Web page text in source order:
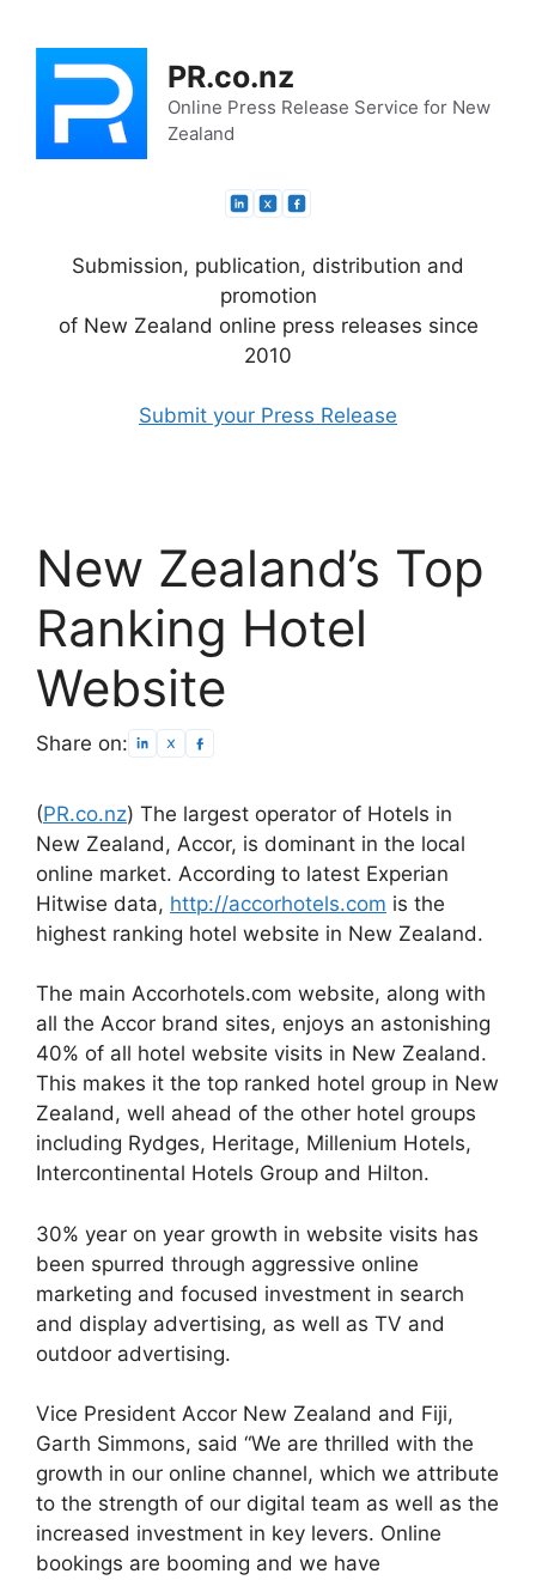
content
PR.co.nz
Online Press Release Service for New
Zealand
Submission, publication, distribution and
promotion
of New Zealand online press releases since
2010
Submit your Press Release
New Zealand’s Top
Ranking Hotel
Website
Share on:
(PR.co.nz) The largest operator of Hotels in
New Zealand, Accor, is dominant in the local
online market. According to latest Experian
Hitwise data, http://accorhotels.com is the
highest ranking hotel website in New Zealand.
The main Accorhotels.com website, along with
all the Accor brand sites, enjoys an astonishing
40% of all hotel website visits in New Zealand.
This makes it the top ranked hotel group in New
Zealand, well ahead of the other hotel groups
including Rydges, Heritage, Millenium Hotels,
Intercontinental Hotels Group and Hilton.
30% year on year growth in website visits has
been spurred through aggressive online
marketing and focused investment in search
and display advertising, as well as TV and
outdoor advertising.
Vice President Accor New Zealand and Fiji,
Garth Simmons, said “We are thrilled with the
growth in our online channel, which we attribute
to the strength of our digital team as well as the
increased investment in key levers. Online
bookings are booming and we have